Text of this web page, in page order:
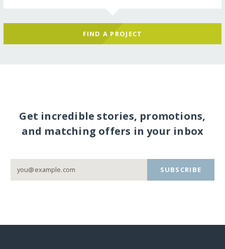
FIND A PROJECT
Get incredible stories, promotions,
and matching offers in your inbox
SUBSCRIBE